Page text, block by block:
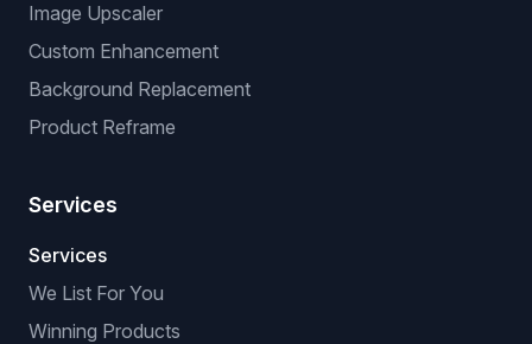
Image Upscaler
Custom Enhancement
Background Replacement
Product Reframe
Services
Services
We List For You
Winning Products